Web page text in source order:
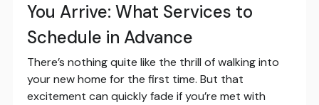
You Arrive: What Services to
Schedule in Advance
There’s nothing quite like the thrill of walking into
your new home for the first time. But that
excitement can quickly fade if you’re met with